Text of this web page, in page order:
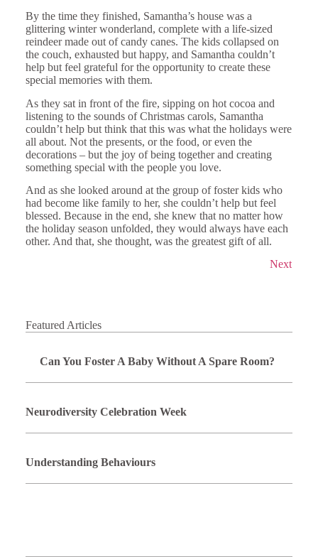
By the time they finished, Samantha’s house was a
glittering winter wonderland, complete with a life-sized
reindeer made out of candy canes. The kids collapsed on
the couch, exhausted but happy, and Samantha couldn’t
help but feel grateful for the opportunity to create these
special memories with them.
As they sat in front of the fire, sipping on hot cocoa and
listening to the sounds of Christmas carols, Samantha
couldn’t help but think that this was what the holidays were
all about. Not the presents, or the food, or even the
decorations – but the joy of being together and creating
something special with the people you love.
And as she looked around at the group of foster kids who
had become like family to her, she couldn’t help but feel
blessed. Because in the end, she knew that no matter how
the holiday season unfolded, they would always have each
other. And that, she thought, was the greatest gift of all.
Next
Featured Articles
Can You Foster A Baby Without A Spare Room?
Neurodiversity Celebration Week
Understanding Behaviours